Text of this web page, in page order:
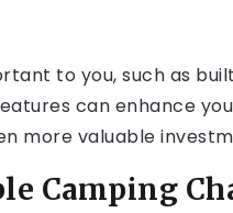
to you, such as
can enhance
more valuable
Camping